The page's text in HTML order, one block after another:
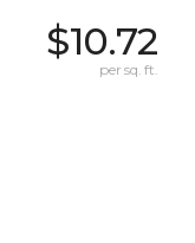
$10.72
per sq. ft.